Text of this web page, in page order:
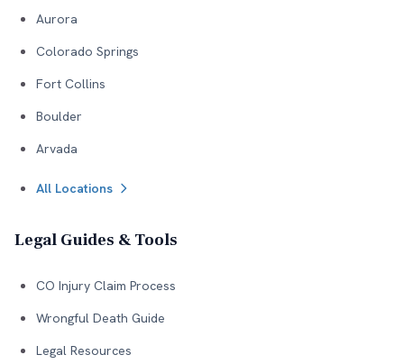
Aurora
Colorado Springs
Fort Collins
Boulder
Arvada
All Locations
Legal Guides & Tools
CO Injury Claim Process
Wrongful Death Guide
Legal Resources